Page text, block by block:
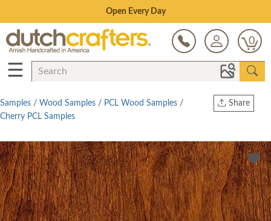
Save Up To 70% on Clearance!
0
☰
Share
Twitter
Samples / Wood Samples / PCL Wood Samples /
Cherry PCL Samples